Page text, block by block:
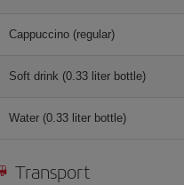
Cappuccino (regular)
Soft drink (0.33 liter bottle)
Water (0.33 liter bottle)
Transport